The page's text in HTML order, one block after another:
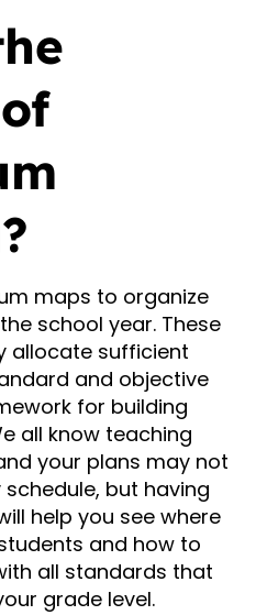
maps to organize
school year. These
allocate sufficient
and objective
for building
all know teaching
your plans may not
but having
help you see where
and how to
all standards that
grade level.